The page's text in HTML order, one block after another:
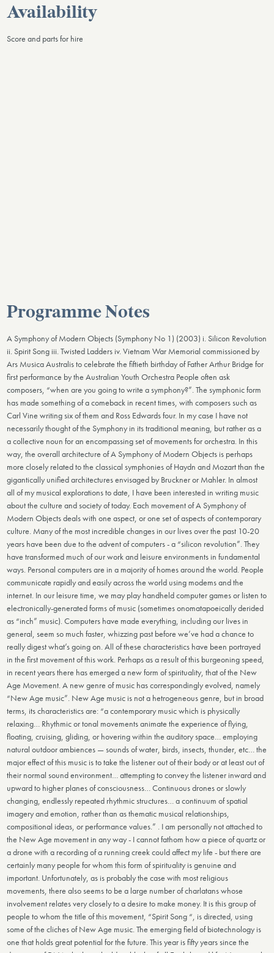
Availability
Score and parts for hire
Programme Notes
A Symphony of Modern Objects (Symphony No 1) (2003) i. Silicon Revolution
ii. Spirit Song iii. Twisted Ladders iv. Vietnam War Memorial commissioned by
Ars Musica Australis to celebrate the fiftieth birthday of Father Arthur Bridge for
first performance by the Australian Youth Orchestra People often ask
composers, “when are you going to write a symphony?”. The symphonic form
has made something of a comeback in recent times, with composers such as
Carl Vine writing six of them and Ross Edwards four. In my case I have not
necessarily thought of the Symphony in its traditional meaning, but rather as a
a collective noun for an encompassing set of movements for orchestra. In this
way, the overall architecture of A Symphony of Modern Objects is perhaps
more closely related to the classical symphonies of Haydn and Mozart than the
gigantically unified architectures envisaged by Bruckner or Mahler. In almost
all of my musical explorations to date, I have been interested in writing music
about the culture and society of today. Each movement of A Symphony of
Modern Objects deals with one aspect, or one set of aspects of contemporary
culture. Many of the most incredible changes in our lives over the past 10-20
years have been due to the advent of computers - a “silicon revolution”. They
have transformed much of our work and leisure environments in fundamental
ways. Personal computers are in a majority of homes around the world. People
communicate rapidly and easily across the world using modems and the
internet. In our leisure time, we may play handheld computer games or listen to
electronically-generated forms of music (sometimes onomatapoeically derided
as “inch” music). Computers have made everything, including our lives in
general, seem so much faster, whizzing past before we’ve had a chance to
really digest what’s going on. All of these characteristics have been portrayed
in the first movement of this work. Perhaps as a result of this burgeoning speed,
in recent years there has emerged a new form of spirituality, that of the New
Age Movement. A new genre of music has correspondingly evolved, namely
“New Age music”. New Age music is not a hetrogeneous genre, but in broad
terms, its characteristics are: “a contemporary music which is physically
relaxing… Rhythmic or tonal movements animate the experience of flying,
floating, cruising, gliding, or hovering within the auditory space… employing
natural outdoor ambiences — sounds of water, birds, insects, thunder, etc… the
major effect of this music is to take the listener out of their body or at least out of
their normal sound environment… attempting to convey the listener inward and
upward to higher planes of consciousness… Continuous drones or slowly
changing, endlessly repeated rhythmic structures… a continuum of spatial
imagery and emotion, rather than as thematic musical relationships,
compositional ideas, or performance values.” . I am personally not attached to
the New Age movement in any way - I cannot fathom how a piece of quartz or
a drone with a recording of a running creek could affect my life - but there are
certainly many people for whom this form of spirituality is genuine and
important. Unfortunately, as is probably the case with most religious
movements, there also seems to be a large number of charlatans whose
involvement relates very closely to a desire to make money. It is this group of
people to whom the title of this movement, “Spirit Song “, is directed, using
some of the cliches of New Age music. The emerging field of biotechnology is
one that holds great potential for the future. This year is fifty years since the